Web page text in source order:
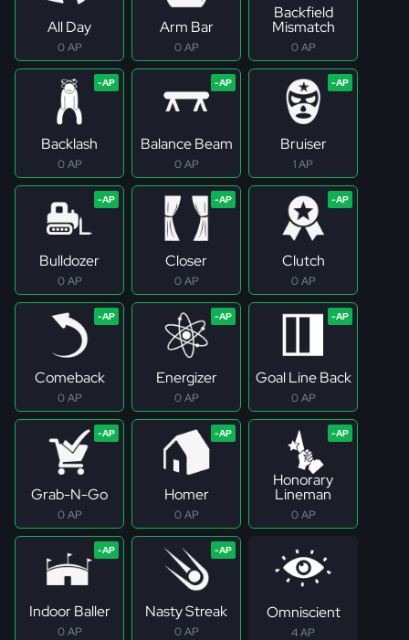
All Day
0 AP
Arm Bar
0 AP
Backfield
Mismatch
0 AP
Backlash
0 AP
Balance Beam
0 AP
Bruiser
1 AP
Bulldozer
0 AP
Closer
0 AP
Clutch
0 AP
Comeback
0 AP
Energizer
0 AP
Goal Line Back
0 AP
Grab-N-Go
0 AP
Homer
0 AP
Honorary
Lineman
0 AP
Indoor Baller
0 AP
Nasty Streak
0 AP
Omniscient
4 AP